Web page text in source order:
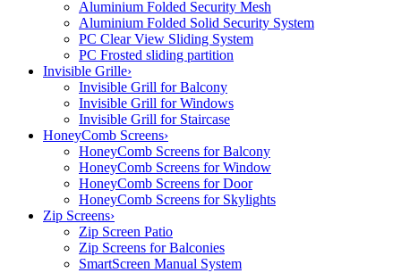
Aluminium Folded Security Mesh
Aluminium Folded Solid Security System
PC Clear View Sliding System
PC Frosted sliding partition
Invisible Grille›
Invisible Grill for Balcony
Invisible Grill for Windows
Invisible Grill for Staircase
HoneyComb Screens›
HoneyComb Screens for Balcony
HoneyComb Screens for Window
HoneyComb Screens for Door
HoneyComb Screens for Skylights
Zip Screens›
Zip Screen Patio
Zip Screens for Balconies
SmartScreen Manual System